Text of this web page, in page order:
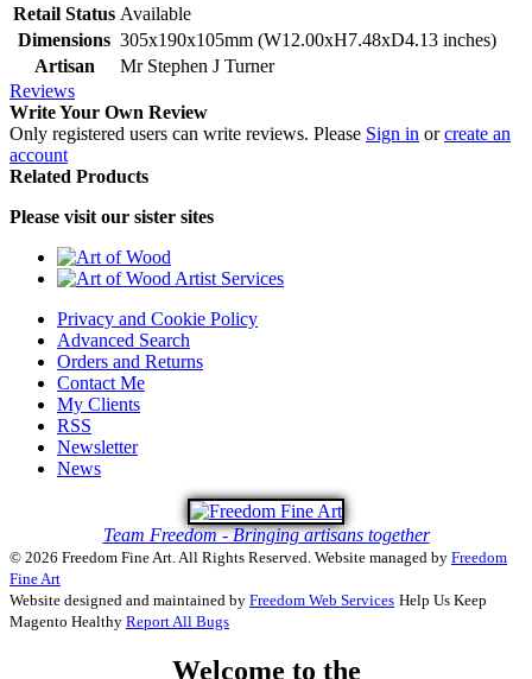
Retail Status Available
Dimensions 305x190x105mm (W12.00xH7.48xD4.13 inches)
Artisan
Mr Stephen J Turner
Reviews
Write Your Own Review
Only registered users can write reviews. Please Sign in orcreate an
account
Related Products
Please visit our sister sites
Privacy and Cookie Policy
Advanced Search
Orders and Returns
Contact Me
My Clients
RSS
Newsletter
News
Team Freedom - Bringing artisans together
© 2026 Freedom Fine Art. All Rights Reserved. Website managed by Freedom
Fine Art
Website designed and maintained by Freedom Web Services Help Us Keep
Magento Healthy Report All Bugs
Welcome to the